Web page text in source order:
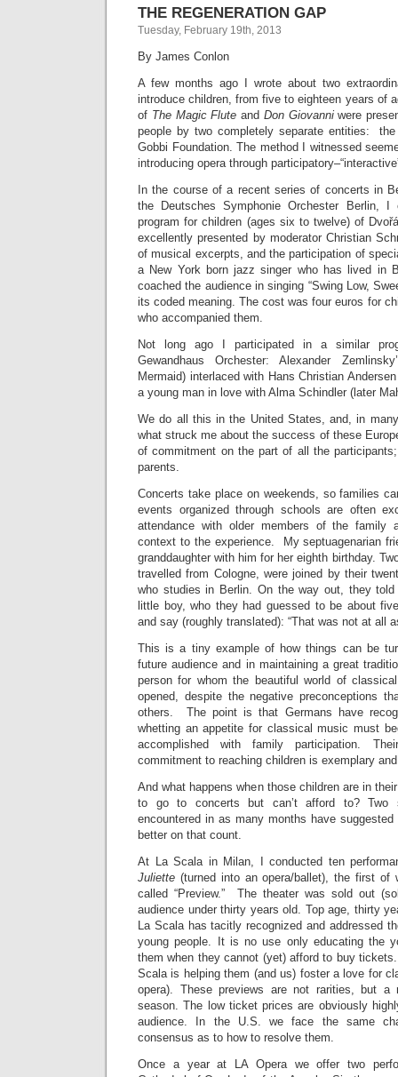
THE REGENERATION GAP
Tuesday, February 19th, 2013
By James Conlon
A few months ago I wrote about two
introduce children, from five to eighteen years of
of The Magic Flute and Don Giovanniwere
people by two completely separate entities:
Gobbi Foundation. The method I witnessed
introducing opera through
In the course of a recent series of concerts in
the Deutsches Symphonie Orchester Berlin, I
program for children (ages six to twelve) of
excellently presented by moderator Christian
of musical excerpts, and the participation of
a New York born jazz singer who has lived in
coached the audience in singing “Swing Low,
its coded meaning. The cost was four euros for
who accompanied them.
Not long ago I participated in a similar
Gewandhaus Orchester: Alexander
Mermaid) interlaced with Hans Christian
a young man in love with Alma Schindler (later
We do all this in the United States, and, in
what struck me about the success of these
of commitment on the part of all the
parents.
Concerts take place on weekends, so families
events organized through schools are often
attendance with older members of the family
context to the experience. My septuagenarian
granddaughter with him for her eighth birthday.
travelled from Cologne, were joined by their
who studies in Berlin. On the way out, they
little boy, who they had guessed to be about
and say (roughly translated): “That was not at all
This is a tiny example of how things can be
future audience and in maintaining a great
person for whom the beautiful world of
opened, despite the negative preconceptions
others. The point is that Germans have
whetting an appetite for classical music must
accomplished with family participation.
commitment to reaching children is exemplary
And what happens when those children are in
to go to concerts but can’t afford to? Two
encountered in as many months have
better on that count.
At La Scala in Milan, I conducted ten
Juliette (turned into an opera/ballet), the first of
called “Preview.” The theater was sold out
audience under thirty years old. Top age, thirty
La Scala has tacitly recognized and addressed
young people. It is no use only educating the
them when they cannot (yet) afford to buy tickets.
Scala is helping them (and us) foster a love for
opera). These previews are not rarities, but a
season. The low ticket prices are obviously
audience. In the U.S. we face the same
consensus as to how to resolve them.
Once a year at LA Opera we offer two